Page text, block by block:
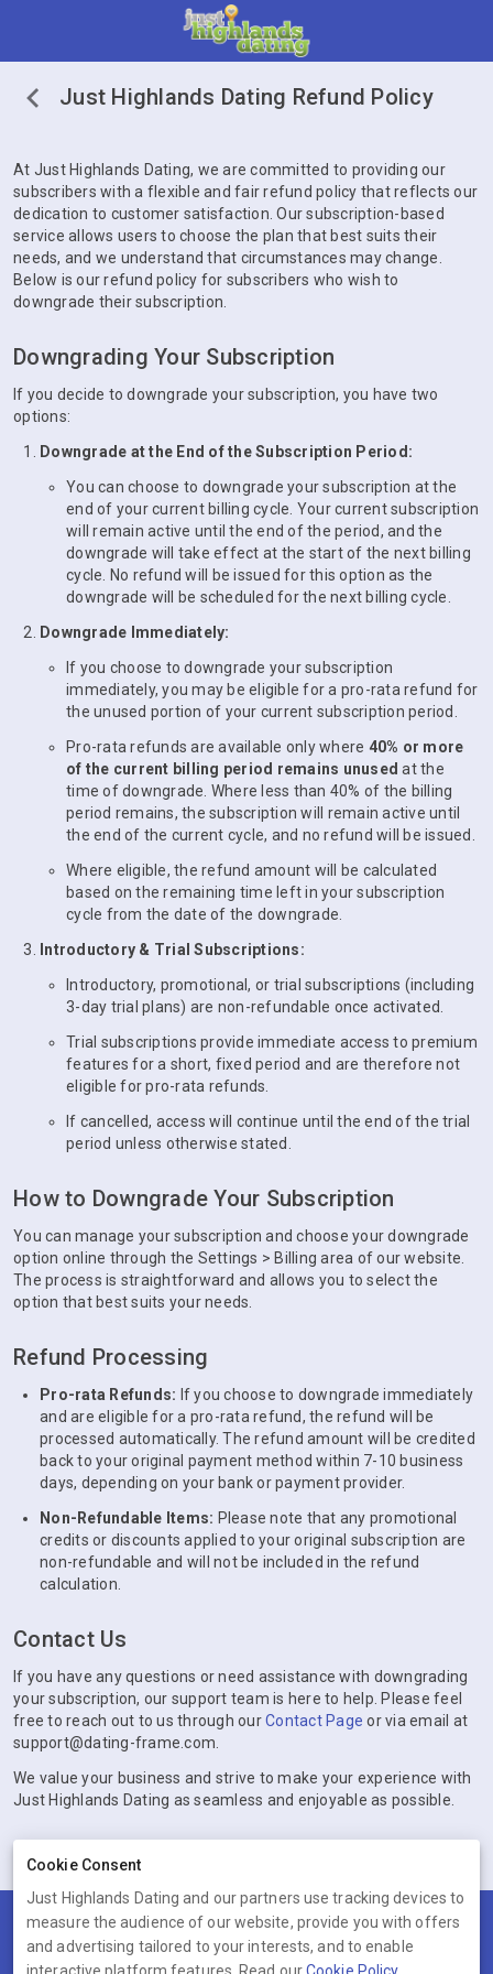
Just Highlands Dating Refund Policy
At Just Highlands Dating, we are committed to providing our
subscribers with a flexible and fair refund policy that reflects our
dedication to customer satisfaction. Our subscription-based
service allows users to choose the plan that best suits their
needs, and we understand that circumstances may change.
Below is our refund policy for subscribers who wish to
downgrade their subscription.
Downgrading Your Subscription
If you decide to downgrade your subscription, you have two
options:
Downgrade at the End of the Subscription Period:
You can choose to downgrade your subscription at the
end of your current billing cycle. Your current subscription
will remain active until the end of the period, and the
downgrade will take effect at the start of the next billing
cycle. No refund will be issued for this option as the
downgrade will be scheduled for the next billing cycle.
Downgrade Immediately:
If you choose to downgrade your subscription
immediately, you may be eligible for a pro-rata refund for
the unused portion of your current subscription period.
Pro-rata refunds are available only where 40% or more
of the current billing period remains unused at the
time of downgrade. Where less than 40% of the billing
period remains, the subscription will remain active until
the end of the current cycle, and no refund will be issued.
Where eligible, the refund amount will be calculated
based on the remaining time left in your subscription
cycle from the date of the downgrade.
Introductory & Trial Subscriptions:
Introductory, promotional, or trial subscriptions (including
3-day trial plans) are non-refundable once activated.
Trial subscriptions provide immediate access to premium
features for a short, fixed period and are therefore not
eligible for pro-rata refunds.
If cancelled, access will continue until the end of the trial
period unless otherwise stated.
How to Downgrade Your Subscription
You can manage your subscription and choose your downgrade
option online through the Settings > Billing area of our website.
The process is straightforward and allows you to select the
option that best suits your needs.
Refund Processing
Pro-rata Refunds: If you choose to downgrade immediately
and are eligible for a pro-rata refund, the refund will be
processed automatically. The refund amount will be credited
back to your original payment method within 7-10 business
days, depending on your bank or payment provider.
Non-Refundable Items: Please note that any promotional
credits or discounts applied to your original subscription are
non-refundable and will not be included in the refund
calculation.
Contact Us
If you have any questions or need assistance with downgrading
your subscription, our support team is here to help. Please feel
free to reach out to us through ourContact Page or via email at
support@dating-frame.com.
We value your business and strive to make your experience with
Just Highlands Dating as seamless and enjoyable as possible.
Terms Privacy Cookies Help
© 2026 Just Highlands Dating
Cookie Consent
Just Highlands Dating and our partners use tracking devices to
measure the audience of our website, provide you with offers
and advertising tailored to your interests, and to enable